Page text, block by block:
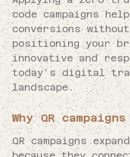
code campaigns
conversions
positioning your
innovative and
today’s digital
landscape.
Why QR
QR campaigns